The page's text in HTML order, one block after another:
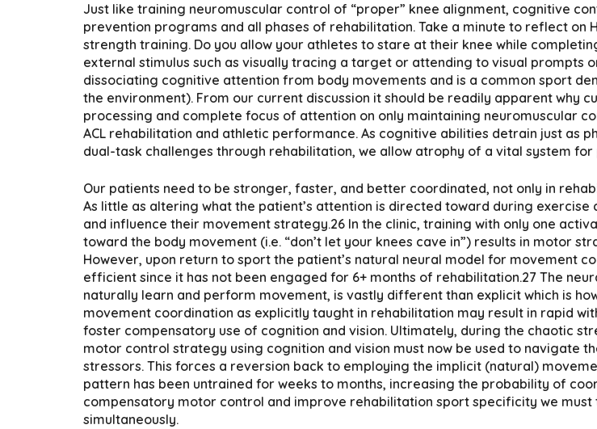
Just like training neuromuscular control of “proper” knee alignment, cognitive
prevention programs and all phases of rehabilitation. Take a minute to reflect
strength training. Do you allow your athletes to stare at their knee while
external stimulus such as visually tracing a target or attending to visual
dissociating cognitive attention from body movements and is a common sport
the environment). From our current discussion it should be readily apparent why
processing and complete focus of attention on only maintaining neuromuscular
ACL rehabilitation and athletic performance. As cognitive abilities detrain just as
dual-task challenges through rehabilitation, we allow atrophy of a vital system
Our patients need to be stronger, faster, and better coordinated, not only in
As little as altering what the patient’s attention is directed toward during
and influence their movement strategy.26 In the clinic, training with only one
toward the body movement (i.e. “don’t let your knees cave in”) results in motor
However, upon return to sport the patient’s natural neural model for movement
efficient since it has not been engaged for 6+ months of rehabilitation.27 The
naturally learn and perform movement, is vastly different than explicit which is
movement coordination as explicitly taught in rehabilitation may result in rapid
foster compensatory use of cognition and vision. Ultimately, during the chaotic
motor control strategy using cognition and vision must now be used to navigate
stressors. This forces a reversion back to employing the implicit (natural)
pattern has been untrained for weeks to months, increasing the probability of
compensatory motor control and improve rehabilitation sport specificity we
simultaneously.